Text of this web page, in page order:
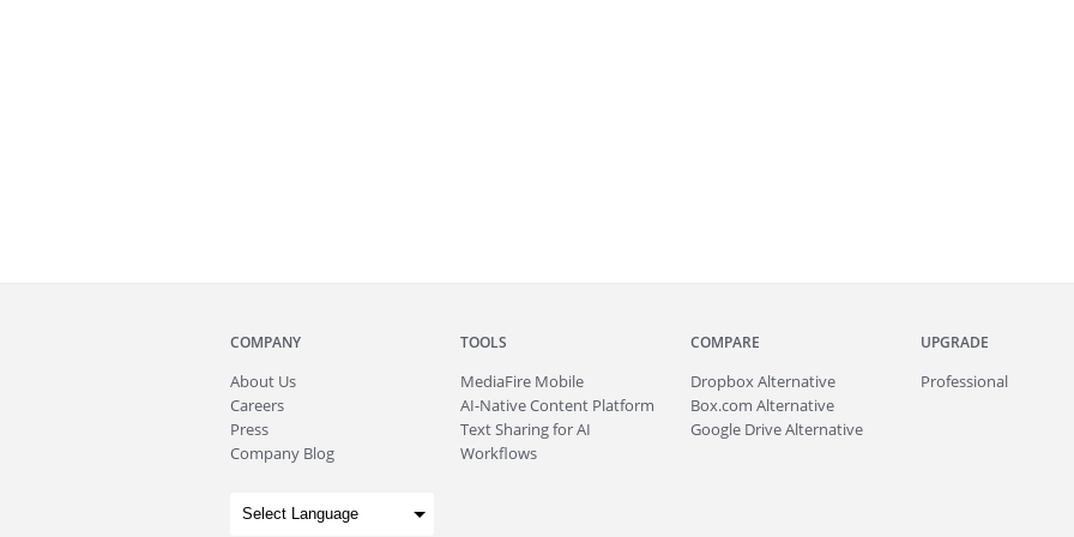
COMPANY
About Us
Careers
Press
Company Blog
TOOLS
MediaFire Mobile
AI-Native Content Platform
Text Sharing for AI
Workflows
COMPARE
Dropbox Alternative
Box.com Alternative
Google Drive Alternative
UPGRADE
Professional